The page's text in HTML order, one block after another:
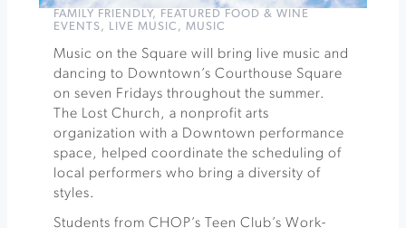
FAMILY FRIENDLY,
FEATURED FOOD & WINE
EVENTS, LIVE MUSIC , MUSIC
Music on the Square will bring live music and
dancing to Downtown’s Courthouse Square
on seven Fridays throughout the summer.
The Lost Church, a nonprofit arts
organization with a Downtown performance
space, helped coordinate the scheduling of
local performers who bring a diversity of
styles.
Students from CHOP’s Teen Club’s Work-